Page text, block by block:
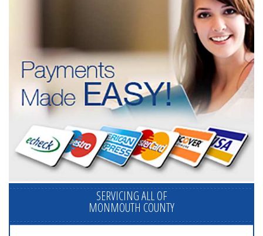
SERVICING ALL OF
MONMOUTH COUNTY